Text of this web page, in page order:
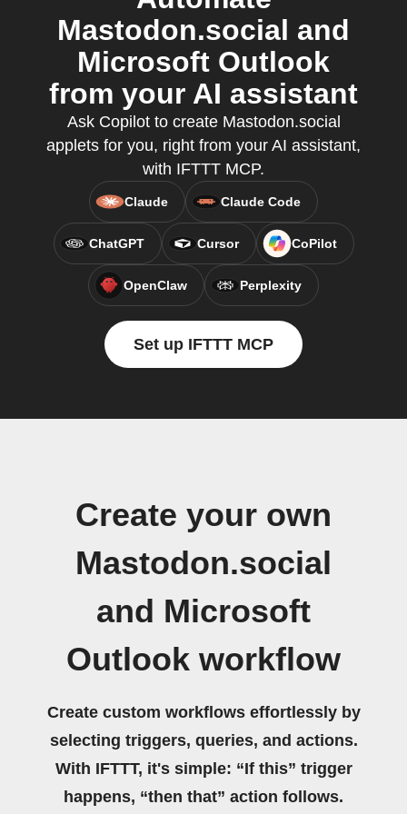
Mastodon.social and
Microsoft Outlook
from your AI assistant
Ask Copilot to create Mastodon.social
applets for you, right from your AI assistant,
with IFTTT MCP.
Claude Claude Code
ChatGPT Cursor CoPilot
OpenClaw Perplexity
Set up IFTTT MCP
Create your own
Mastodon.social
and Microsoft
Outlook workflow
Create custom workflows effortlessly by
selecting triggers, queries, and actions.
With IFTTT, it's simple: “If this” trigger
happens, “then that” action follows.